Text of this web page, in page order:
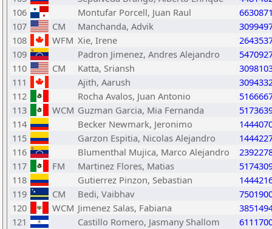
106
Montufar Porcell, Juan Raul
107
CM Manchanda, Advik
108
WFM Xie, Irene
109
Padron Jimenez, Andres Alejandro
110
CM Katta, Sriansh
111
Ajith, Aarush
112
Rocha Avalos, Juan Antonio
113
WCM Guzman Garcia, Mia Fernanda
114
Becker Newmark, Jeronimo
115
Garzon Espitia, Nicolas Alejandro
116
Blumenthal Mujica, Marco Alejandro
117
FM Martinez Flores, Matias
118
Gutierrez Pinzon, Sebastian
119
CM Bedi, Vaibhav
120
WCM Jimenez Salas, Fabiana
121
Castillo Romero, Jasmany Shallom